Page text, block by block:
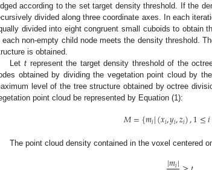
according to the set target density threshold. If the
divided along three coordinate axes. In each
divided into eight congruent small cuboids to obtain
each non-empty child node meets the density threshold.
is obtained.
Let trepresent the target density threshold of the
obtained by dividing the vegetation point cloud by
level of the tree structure obtained by octree
point cloud be represented by Equation (1):
𝑀={𝑚𝑖|(𝑥𝑖,𝑦𝑖,𝑧𝑖),1≤𝑖
The point cloud density contained in the voxel centered
|𝑚𝑖|